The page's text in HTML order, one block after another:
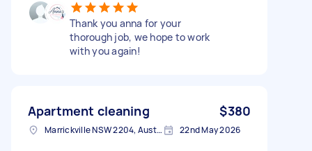
Thank you anna for your
thorough job, we hope to work
with you again!
Apartment cleaning $380
Marrickville NSW 2204, Australia 22nd May 2026